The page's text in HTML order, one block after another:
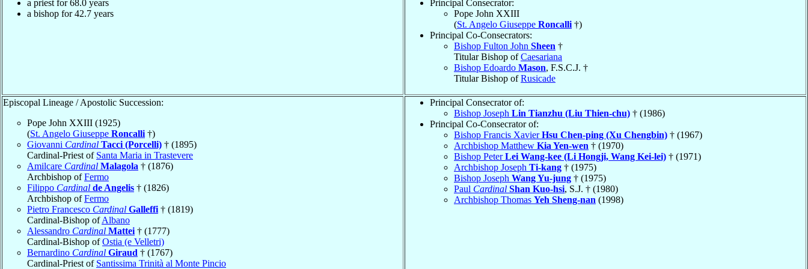
a priest for 68.0 years
a bishop for 42.7 years
Principal Consecrator:
Pope John XXIII
(St. Angelo Giuseppe Roncalli †)
Principal Co-Consecrators:
Bishop Fulton John Sheen †
Titular Bishop ofCaesariana
Bishop Edoardo Mason, F.S.C.J. †
Titular Bishop ofRusicade
Episcopal Lineage / Apostolic Succession:
Pope John XXIII (1925)
(St. Angelo Giuseppe Roncalli †)
Giovanni Cardinal Tacci (Porcelli) † (1895)
Cardinal-Priest of Santa Maria in Trastevere
Amilcare Cardinal Malagola † (1876)
Archbishop ofFermo
Filippo Cardinal de Angelis † (1826)
Archbishop ofFermo
Pietro Francesco Cardinal Galleffi † (1819)
Cardinal-Bishop ofAlbano
Alessandro Cardinal Mattei † (1777)
Cardinal-Bishop ofOstia (e Velletri)
Bernardino Cardinal Giraud † (1767)
Cardinal-Priest of Santissima Trinità al Monte Pincio
Principal Consecrator of:
Bishop Joseph Lin Tianzhu (Liu Thien-chu) † (1986)
Principal Co-Consecrator of:
Bishop Francis XavierHsu Chen-ping (Xu Chengbin) † (1967)
Archbishop Matthew Kia Yen-wen † (1970)
Bishop PeterLei Wang-kee (Li Hongji, Wang Kei-lei) † (1971)
Archbishop Joseph Ti-kang † (1975)
Bishop Joseph Wang Yu-jung † (1975)
Paul Cardinal Shan Kuo-hsi, S.J. † (1980)
Archbishop Thomas Yeh Sheng-nan (1998)